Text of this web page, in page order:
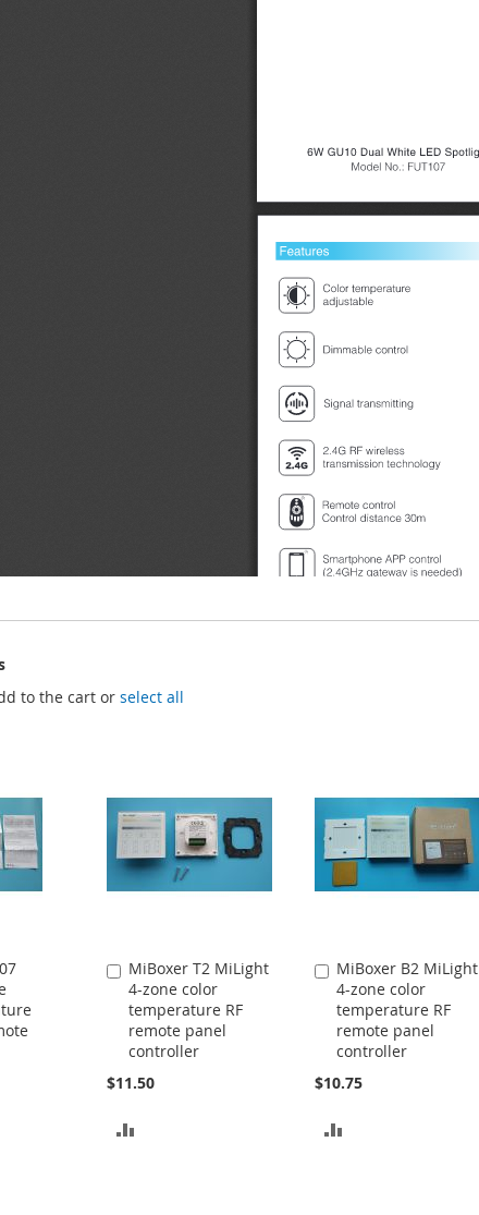
to the cart orselect all
MiBoxer T2 MiLight
4-zone color
temperature RF
remote panel
controller
$11.50
Add
to
Cart
MiBoxer B2 MiLight
4-zone color
temperature RF
remote panel
controller
$10.75
Add
to
Cart